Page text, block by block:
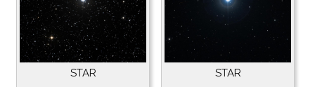
STAR STAR